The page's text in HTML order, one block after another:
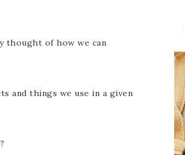
thought of how we can
and things we use in a given